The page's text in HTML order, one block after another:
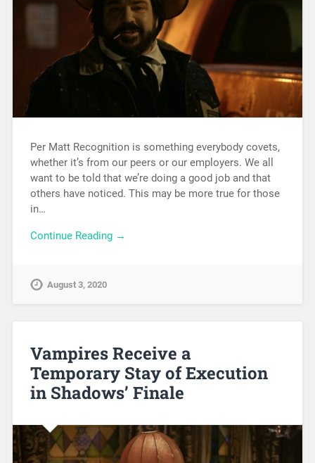
Per Matt Recognition is something everybody covets,
whether it’s from our peers or our employers. We all
want to be told that we’re doing a good job and that
others have noticed. This may be more true for those
in…
Continue Reading →
August 3, 2020
Vampires Receive a
Temporary Stay of Execution
in Shadows’ Finale